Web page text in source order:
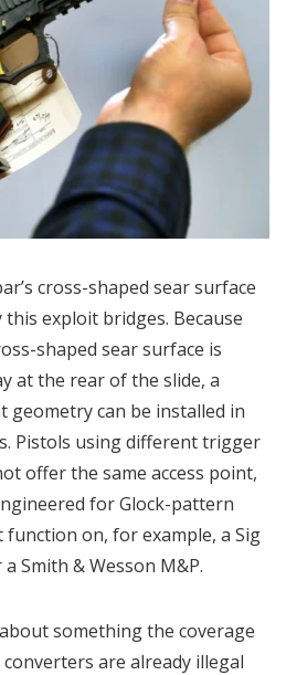
cross-shaped sear surface
exploit bridges. Because
shaped sear surface is
at the rear of the slide, a
geometry can be installed in
Pistols using different trigger
offer the same access point,
for Glock-pattern
on, for example, a Sig
Smith & Wesson M&P.
something the coverage
are already illegal